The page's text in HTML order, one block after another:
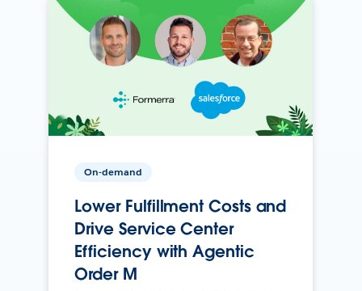
On-demand
Lower Fulfillment Costs and
Drive Service Center
Efficiency with Agentic
Order M